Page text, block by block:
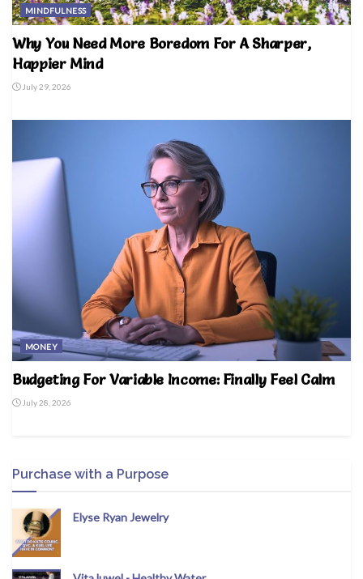
MINDFULNESS
Why You Need More Boredom For A Sharper,
Happier Mind
July 29, 2026
MONEY
Budgeting For Variable Income: Finally Feel Calm
July 28, 2026
Purchase with a Purpose
Elyse Ryan Jewelry